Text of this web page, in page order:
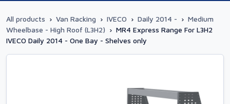
All products › Van Racking › IVECO › Daily 2014 - › Medium
Wheelbase - High Roof (L3H2) › MR4 Express Range For L3H2
IVECO Daily 2014 - One Bay - Shelves only